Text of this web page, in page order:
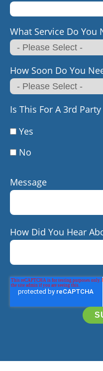
What Service Do You
How Soon Do You
Is This For A 3rd
Yes
No
Message
How Did You Hear